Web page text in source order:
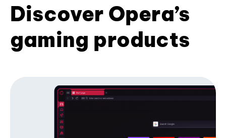
Discover Opera’s
gaming products